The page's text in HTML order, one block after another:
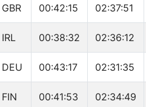
GBR 00:42:15 02:37:51
IRL 00:38:32 02:36:12
DEU 00:43:17 02:31:35
FIN 00:41:53 02:34:49